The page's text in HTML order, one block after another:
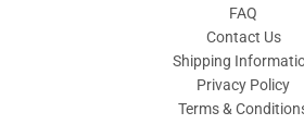
FAQ
Contact Us
Shipping
Privacy Policy
Terms &